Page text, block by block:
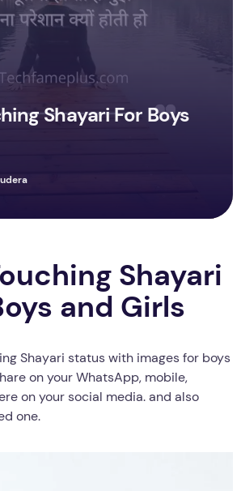
Shayari For Boys
Shayari
and Girls
Shayari status with images for boys
on your WhatsApp, mobile,
on your social media. and also
one.